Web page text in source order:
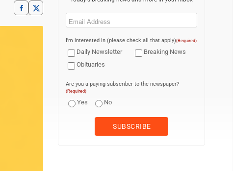
Email
I'm interested in (please check all that apply)(Required)
Daily Newsletter
Breaking News
Obituaries
Are you a paying subscriber to the newspaper?
(Required)
Yes No